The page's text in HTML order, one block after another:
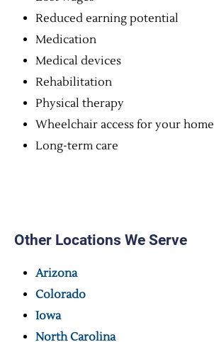
Reduced earning potential
Medication
Medical devices
Rehabilitation
Physical therapy
Wheelchair access for your home
Long-term care
Other Locations We Serve
Arizona
Colorado
Iowa
North Carolina